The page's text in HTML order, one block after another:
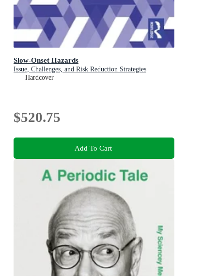
Slow-Onset Hazards
Issue, Challenges, and Risk Reduction Strategies
Hardcover
$520.75
Add To Cart